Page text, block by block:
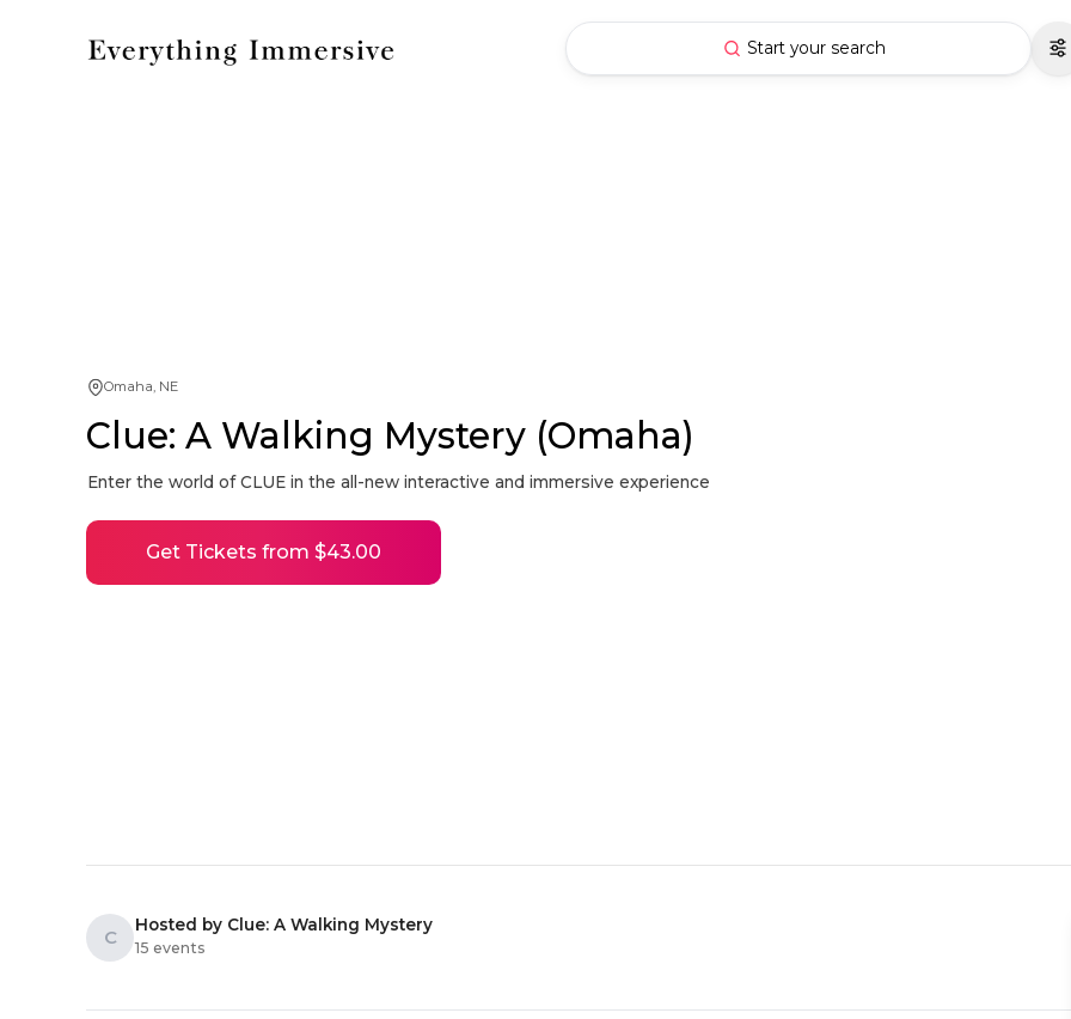
Start your search
Omaha, NE
Clue: A Walking Mystery (Omaha)
Enter the world of CLUE in the all-new interactive and immersive experience
Get Tickets from $43.00
C
Hosted by Clue: A Walking Mystery
15 events